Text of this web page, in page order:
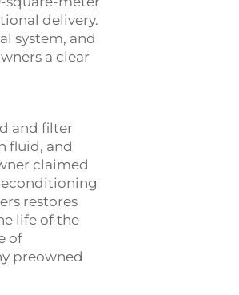
delivery.
system, and
a clear
and filter
fluid, and
claimed
restores
life of the
of
preowned